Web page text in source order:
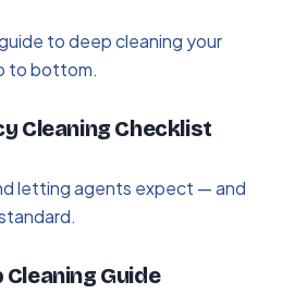
to deep cleaning your
to bottom.
Cleaning Checklist
letting agents expect — and
Guide